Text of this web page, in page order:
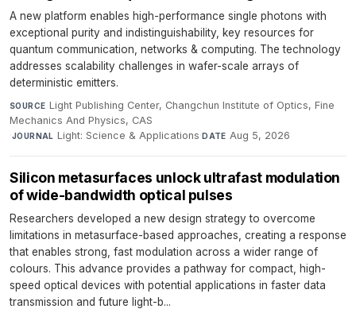
A new platform enables high-performance single photons with
exceptional purity and indistinguishability, key resources for
quantum communication, networks & computing. The technology
addresses scalability challenges in wafer-scale arrays of
deterministic emitters.
SOURCE Light Publishing Center, Changchun Institute of Optics, Fine
Mechanics And Physics, CAS
·JOURNAL Light: Science & Applications·DATE Aug 5, 2026
Silicon metasurfaces unlock ultrafast modulation
of wide-bandwidth optical pulses
Researchers developed a new design strategy to overcome
limitations in metasurface-based approaches, creating a response
that enables strong, fast modulation across a wider range of
colours. This advance provides a pathway for compact, high-
speed optical devices with potential applications in faster data
transmission and future light-b...